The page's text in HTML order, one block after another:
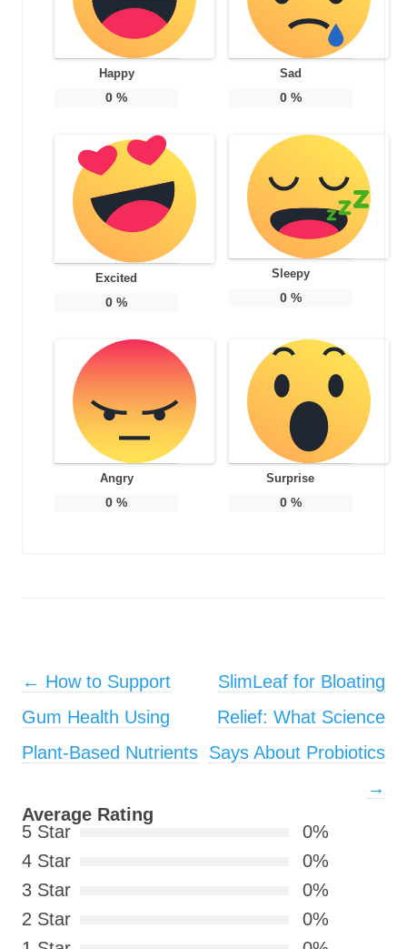
Happy
0 %
Sad
0%
Excited
0 %
Sleepy
0%
Angry
0 %
Surprise
0%
Post navigation
← How to Support
Gum Health Using
Plant-Based Nutrients
SlimLeaf for Bloating
Relief: What Science
Says About Probiotics
→
Average Rating
5 Star
0%
4 Star
0%
3 Star
0%
2 Star
0%